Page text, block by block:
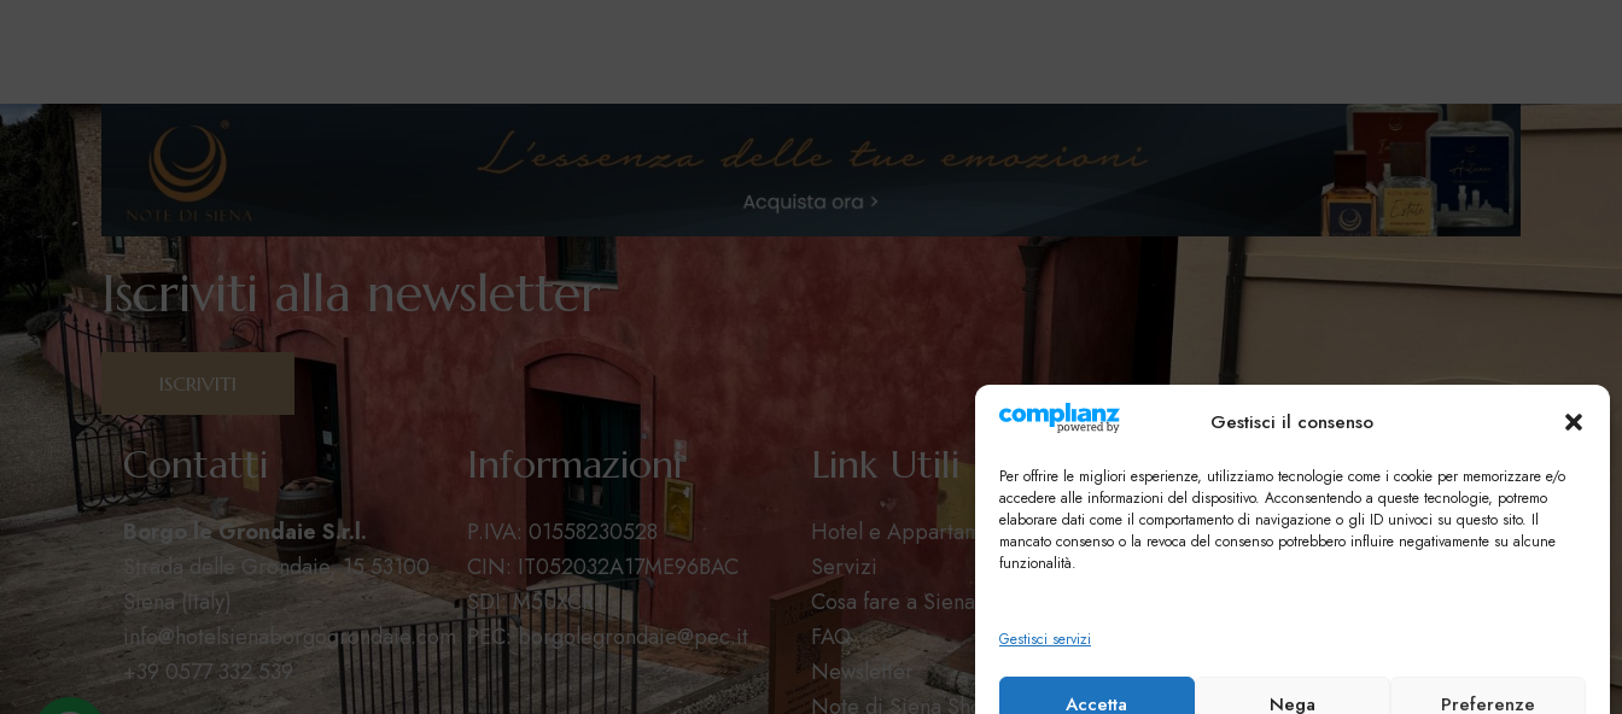
Gestisci il consenso
Per offrire le migliori esperienze, utilizziamo tecnologie come i cookie per memorizzare e/o
accedere alle informazioni del dispositivo. Acconsentendo a queste tecnologie, potremo
elaborare dati come il comportamento di navigazione o gli ID univoci su questo sito. Il
mancato consenso o la revoca del consenso potrebbero influire negativamente su alcune
funzionalità.
Gestisci servizi
Accetta Nega Preferenze
Iscriviti alla newsletter
ISCRIVITI
Contatti
Borgo le Grondaie S.r.l.
Strada delle Grondaie, 15 53100
Siena (Italy)
info@hotelsienaborgogrondaie.com
+39 0577 332 539
Informazioni
P.IVA: 01558230528
CIN: IT052032A17ME96BAC
SDI: M5UXCR1
PEC: borgolegrondaie@pec.it
Link Utili
Hotel e Appartamenti
Servizi
Cosa fare a Siena
FAQ
Newsletter
Note di Siena Shop